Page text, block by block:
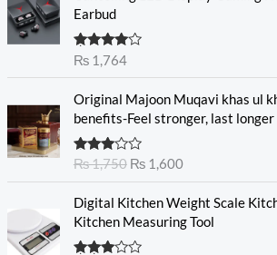
Earbud
Rated
out
₨1,764
Original Majoon Muqavi khas ul
benefits-Feel stronger, last longer
Rated
out
₨1,750
i
g
i
n
a
l
p
₨1,600
u
r
e
n
t
p
Digital Kitchen Weight Scale
Kitchen Measuring Tool